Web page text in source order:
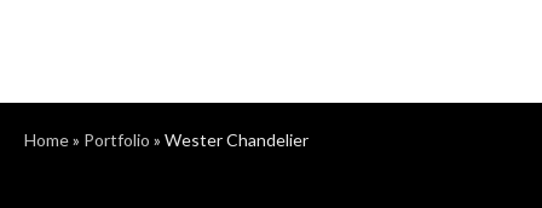
Home» Portfolio » Wester Chandelier